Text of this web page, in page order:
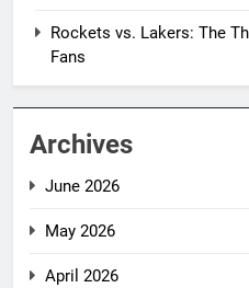
Rockets vs. Lakers: The
Fans
Archives
June 2026
May 2026
April 2026